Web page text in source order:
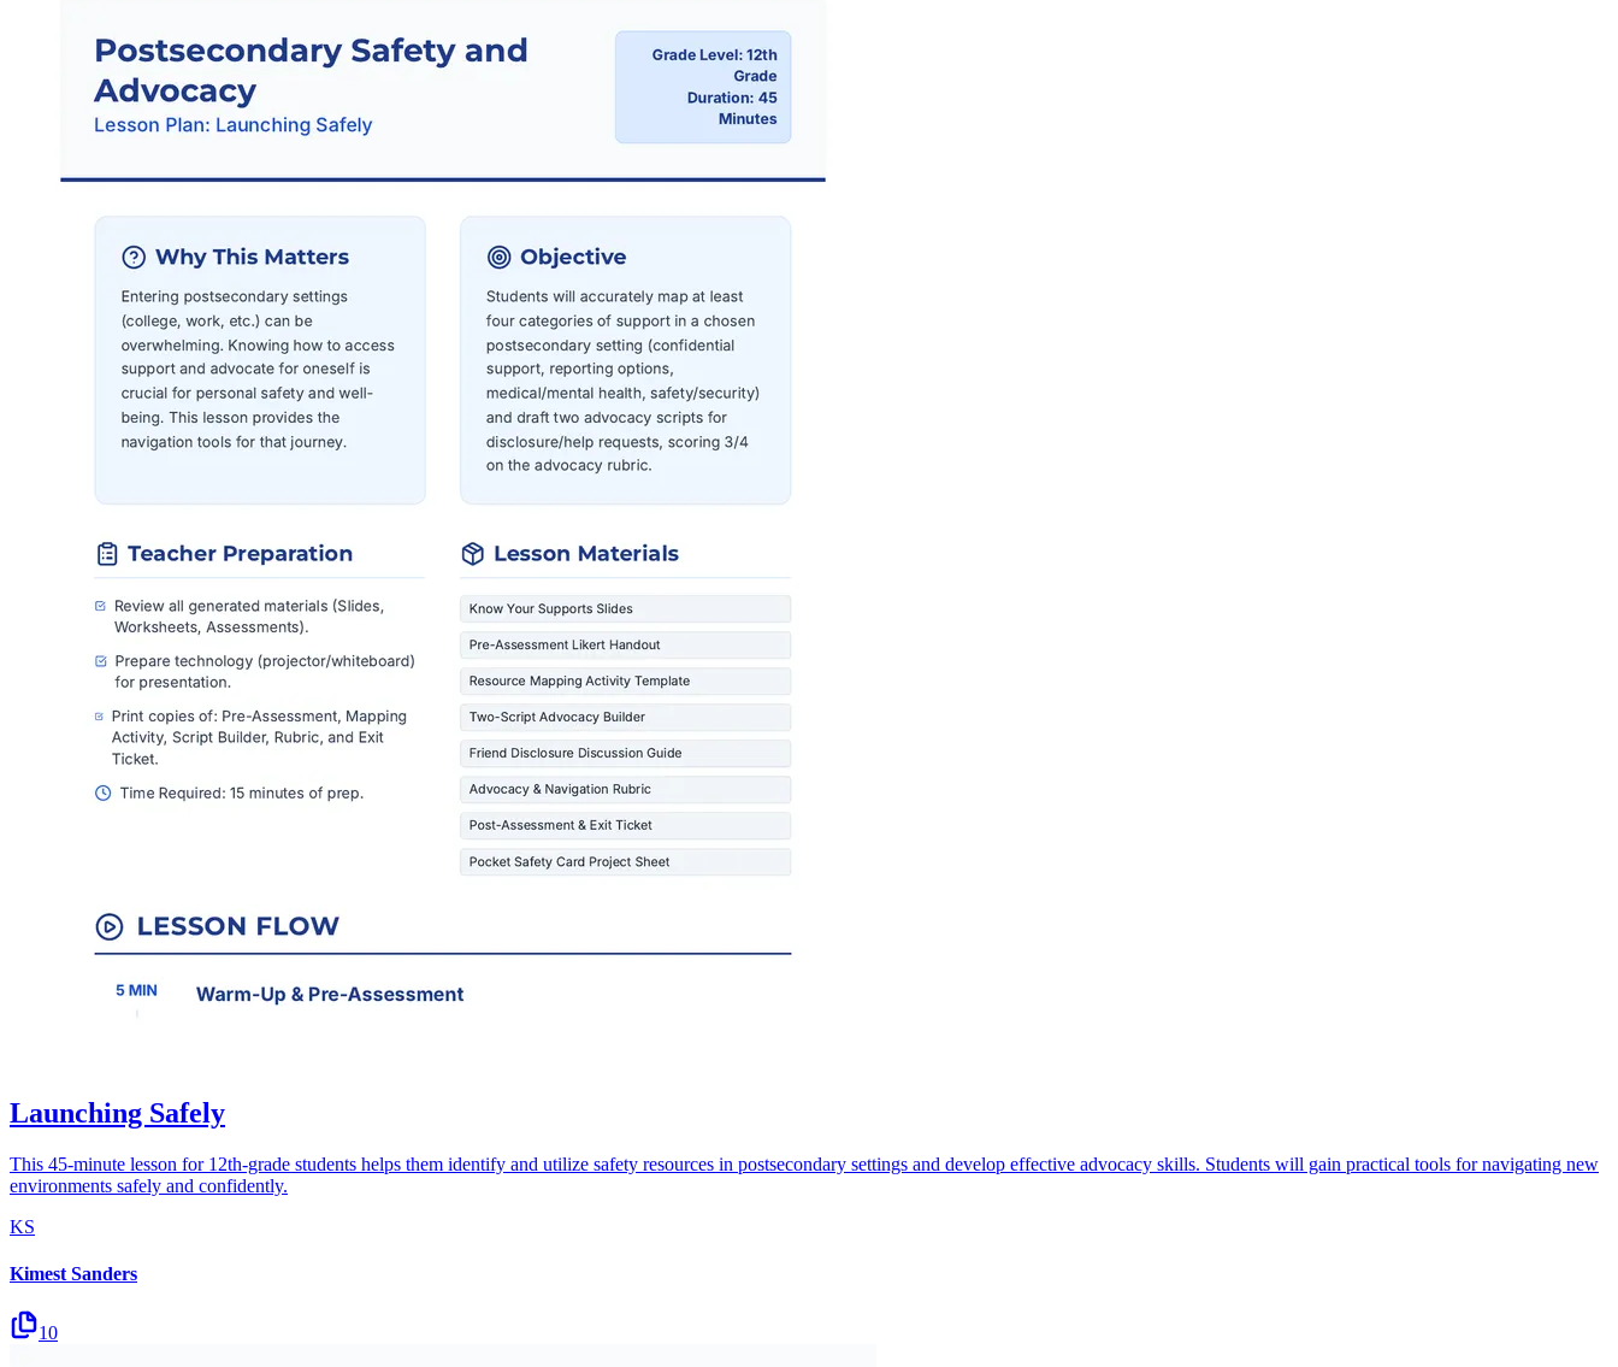
Launching Safely
This 45-minute lesson for 12th-grade students helps them identify and utilize safety resources in postsecondary settings and develop effective advocacy skills. Students will gain practical tools for navigating new
environments safely and confidently.
KS
Kimest Sanders
10